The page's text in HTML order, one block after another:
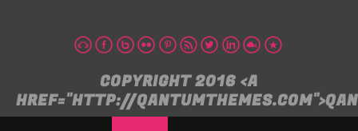
COPYRIGHT 2016 <A
HREF="HTTP://